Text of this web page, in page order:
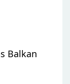
Balkan